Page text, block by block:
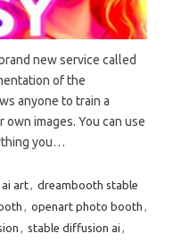
new service called
of the
anyone to train a
images. You can use
you…
ai art, dreambooth stable
, openart photo booth ,
, stable diffusion ai ,